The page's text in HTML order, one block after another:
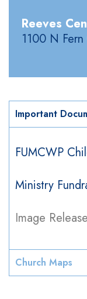
Reeves
1100 N
Important
FUMCWP
Ministry
Image
Church Maps